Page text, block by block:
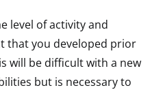
level of activity and
that you developed prior
will be difficult with a new
but is necessary to